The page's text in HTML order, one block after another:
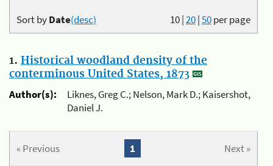
10|20|50per page
Sort byDate(desc)
1. Historical woodland density of the
conterminous United States, 1873
Author(s):
Liknes, Greg C.; Nelson, Mark D.; Kaisershot,
Daniel J.
« Previous Next »
1